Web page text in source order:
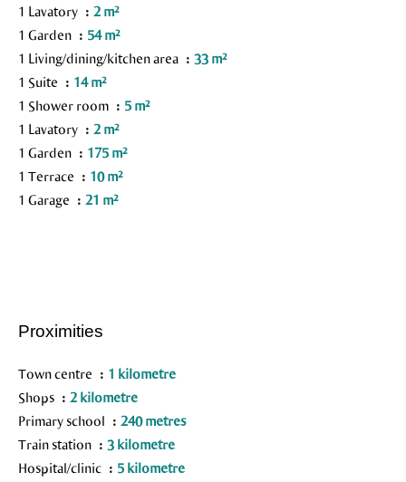
1 Lavatory
2 m²
1 Garden
54 m²
1 Living/dining/kitchen area
33 m²
1 Suite
14 m²
1 Shower room
5 m²
1 Lavatory
2 m²
1 Garden
175 m²
1 Terrace
10 m²
1 Garage
21 m²
Proximities
Town centre
1 kilometre
Shops
2 kilometre
Primary school
240 metres
Train station
3 kilometre
Hospital/clinic
5 kilometre